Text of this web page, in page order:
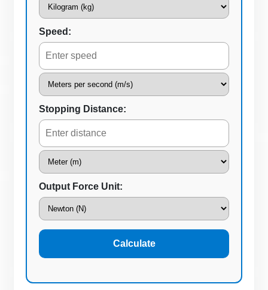
Speed:
Stopping Distance:
Output Force Unit:
Calculate